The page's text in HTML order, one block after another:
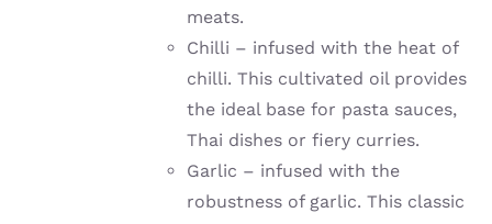
meats.
Chilli – infused with the heat of
chilli. This cultivated oil provides
the ideal base for pasta sauces,
Thai dishes or fiery curries.
Garlic – infused with the
robustness of garlic. This classic